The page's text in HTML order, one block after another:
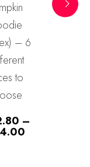
Gothic Skull
(unisex)
£